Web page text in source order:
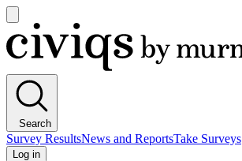
main
menu
Civiqs
Search
Survey ResultsNews and ReportsTake Surveys
Log in